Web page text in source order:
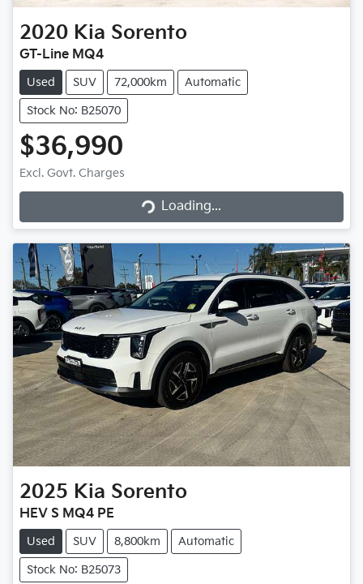
2020 Kia Sorento
GT-Line MQ4
Used SUV 72,000km Automatic
Stock No: B25070
$36,990
Excl. Govt. Charges
Loading...
Loading...
2025 Kia Sorento
HEV S MQ4 PE
Used SUV 8,800km Automatic
Stock No: B25073